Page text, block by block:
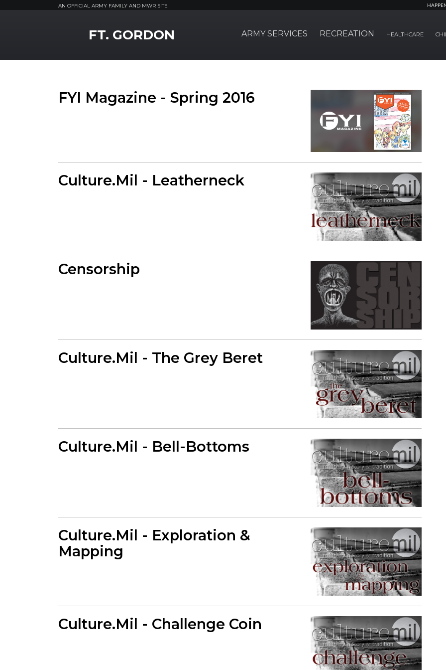
AN OFFICIAL ARMY FAMILY AND MWR SITE
FT. GORDON ARMY SERVICES RECREATION HEALTHCARE
FYI Magazine - Spring 2016
Culture.Mil - Leatherneck
Censorship
Culture.Mil - The Grey Beret
Culture.Mil - Bell-Bottoms
Culture.Mil - Exploration &
Mapping
Culture.Mil - Challenge Coin